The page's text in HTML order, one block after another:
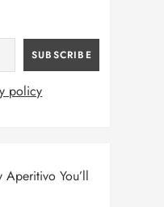
policy
Aperitivo You’ll